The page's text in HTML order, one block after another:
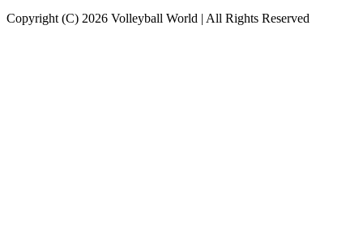
Copyright (C) 2026 Volleyball World | All Rights Reserved